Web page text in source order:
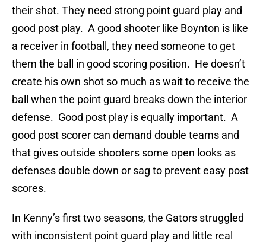
their shot. They need strong point guard play and
good post play. A good shooter like Boynton is like
a receiver in football, they need someone to get
them the ball in good scoring position. He doesn’t
create his own shot so much as wait to receive the
ball when the point guard breaks down the interior
defense. Good post play is equally important. A
good post scorer can demand double teams and
that gives outside shooters some open looks as
defenses double down or sag to prevent easy post
scores.
In Kenny’s first two seasons, the Gators struggled
with inconsistent point guard play and little real